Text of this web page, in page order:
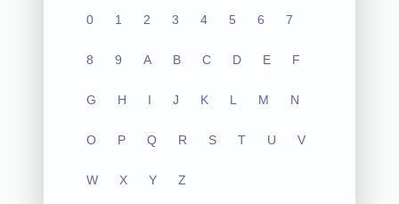
0 1 2 3 4 5 6 7
8 9 A B C D E F
G H I J K L M N
O P Q R S T U V
W X Y Z